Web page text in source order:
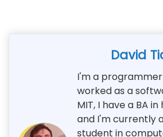
David
I'm a
worked as a
MIT, I have a BA
and I'm currently
student in